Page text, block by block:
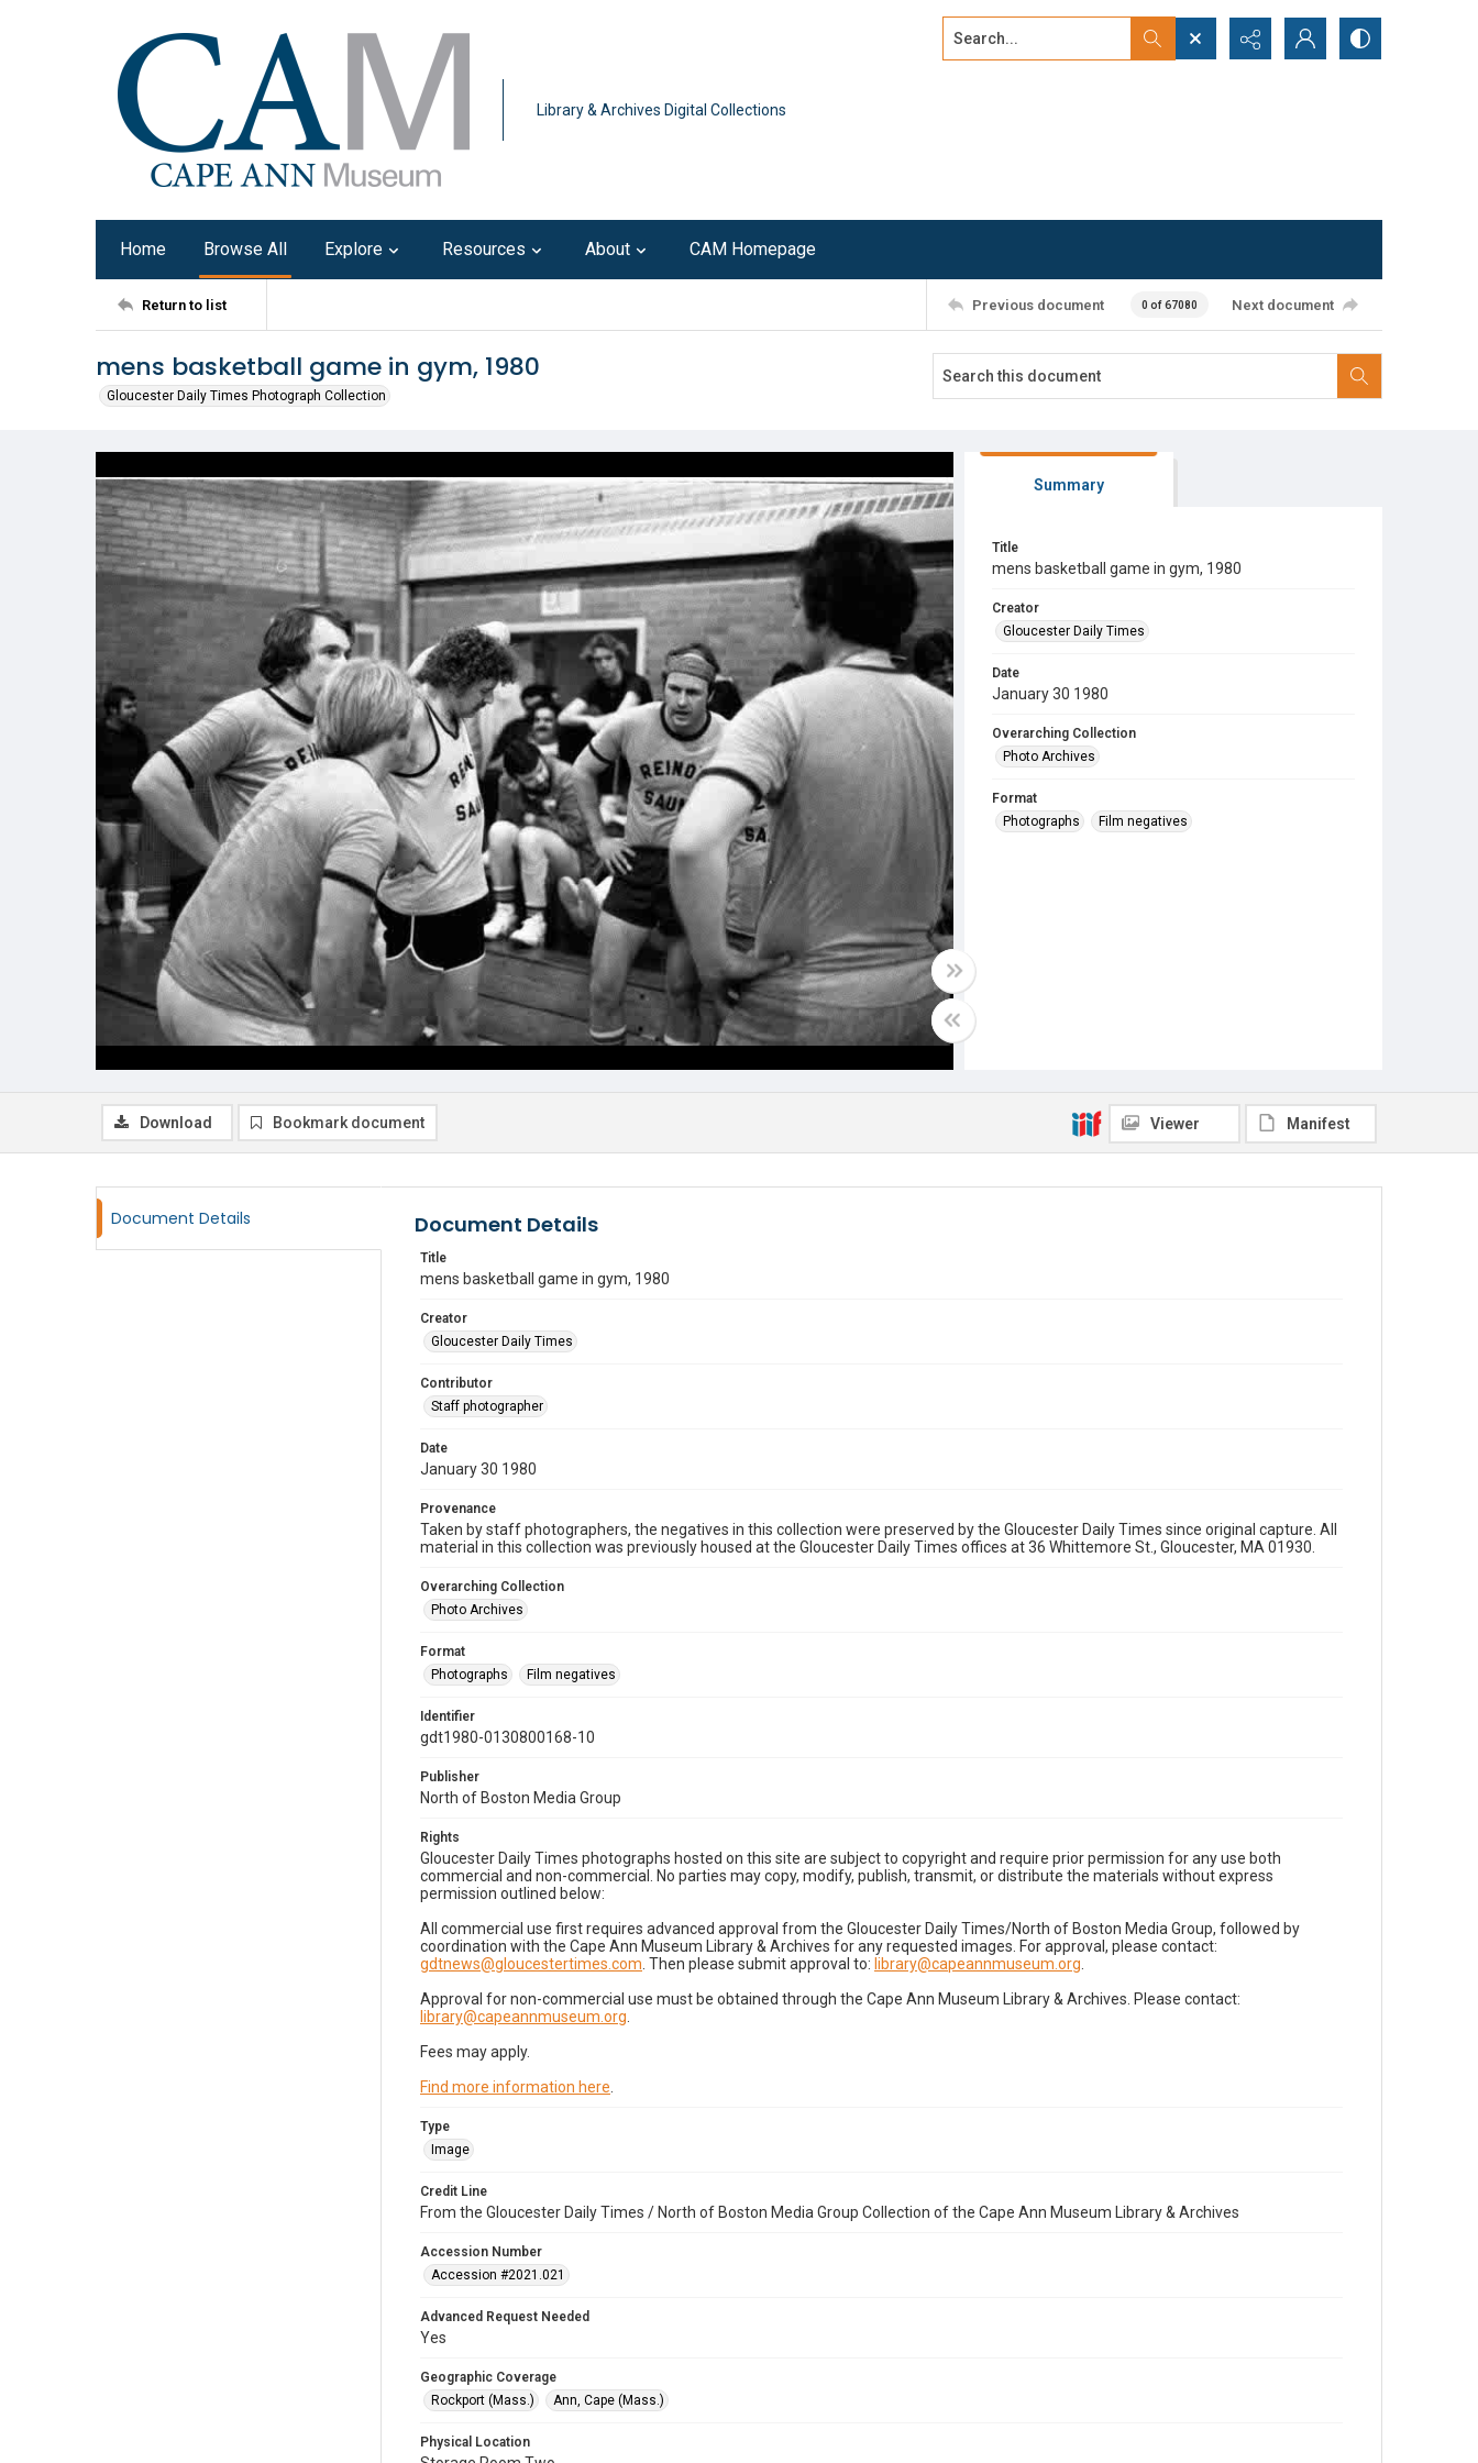
Library & Archives Digital Collections
Search...
Home Browse All Explore Resources About CAM Homepage
Return to list Previous document 0 of 67080 Next document
mens basketball game in gym, 1980
Gloucester Daily Times Photograph Collection
Summary
Title
mens basketball game in gym, 1980
Creator
Gloucester Daily Times
Date
January 30 1980
Overarching Collection
Photo Archives
Format
Photographs
Film negatives
Download Bookmark document Viewer Manifest
Document Details Document Details
Title
mens basketball game in gym, 1980
Creator
Gloucester Daily Times
Contributor
Staff photographer
Date
January 30 1980
Provenance
Taken by staff photographers, the negatives in this collection were preserved by the Gloucester Daily Times since original capture. All
material in this collection was previously housed at the Gloucester Daily Times offices at 36 Whittemore St., Gloucester, MA 01930.
Overarching Collection
Photo Archives
Format
Photographs
Film negatives
Identifier
gdt1980-0130800168-10
Publisher
North of Boston Media Group
Rights
Gloucester Daily Times photographs hosted on this site are subject to copyright and require prior permission for any use both
commercial and non-commercial. No parties may copy, modify, publish, transmit, or distribute the materials without express
permission outlined below:
All commercial use first requires advanced approval from the Gloucester Daily Times/North of Boston Media Group, followed by
coordination with the Cape Ann Museum Library & Archives for any requested images. For approval, please contact:
gdtnews@gloucestertimes.com . Then please submit approval to: library@capeannmuseum.org
Approval for non-commercial use must be obtained through the Cape Ann Museum Library & Archives. Please contact:
library@capeannmuseum.org
Fees may apply.
Find more information here
Type
Image
Credit Line
From the Gloucester Daily Times / North of Boston Media Group Collection of the Cape Ann Museum Library & Archives
Accession Number
Accession #2021.021
Advanced Request Needed
Yes
Geographic Coverage
Rockport (Mass.)
Ann, Cape (Mass.)
Physical Location